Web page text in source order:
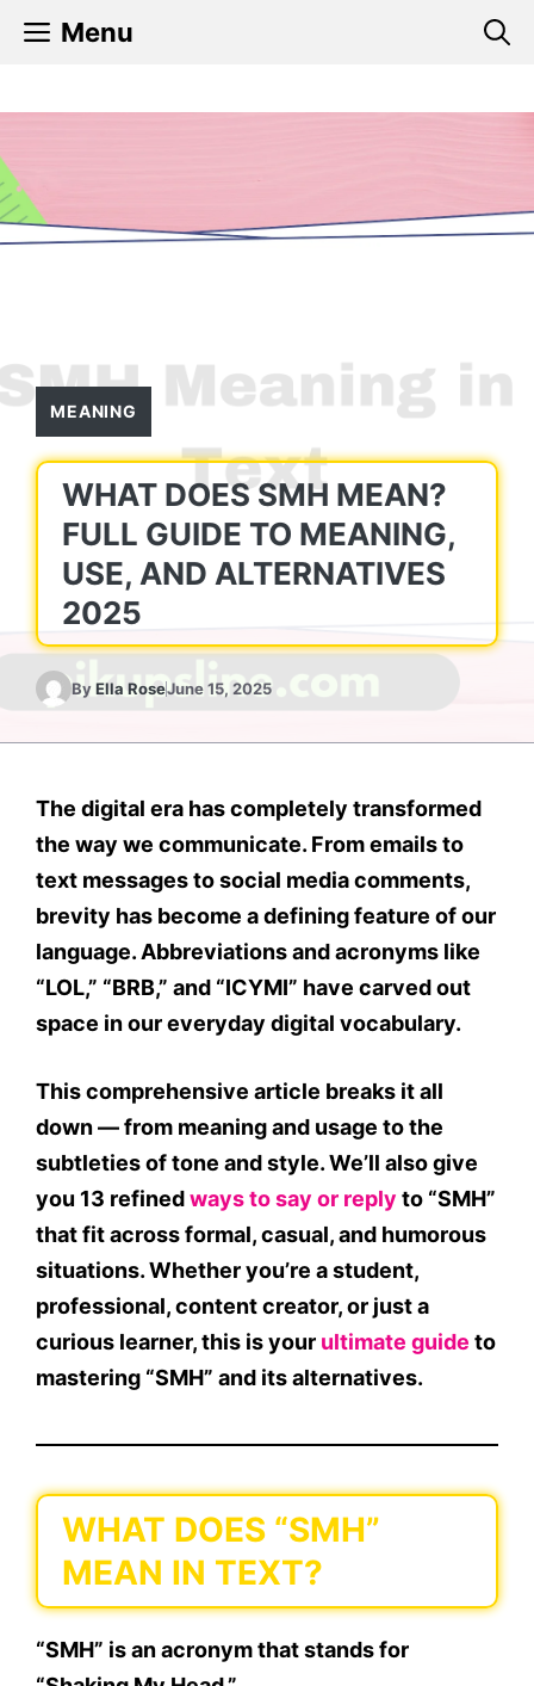
Menu
MEANING
WHAT DOES SMH MEAN?
FULL GUIDE TO MEANING,
USE, AND ALTERNATIVES
2025
ByElla RoseJune 15, 2025
The digital era has completely transformed
the way we communicate. From emails to
text messages to social media comments,
brevity has become a defining feature of our
language. Abbreviations and acronyms like
“LOL,” “BRB,” and “ICYMI” have carved out
space in our everyday digital vocabulary.
This comprehensive article breaks it all
down — from meaning and usage to the
subtleties of tone and style. We’ll also give
you 13 refinedways to say or reply to “SMH”
that fit across formal, casual, and humorous
situations. Whether you’re a student,
professional, content creator, or just a
curious learner, this is your ultimate guide to
mastering “SMH” and its alternatives.
WHAT DOES “SMH”
MEAN IN TEXT?
“SMH” is an acronym that stands for